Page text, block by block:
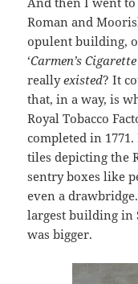
Roman and
opulent building,
‘Carmen’s
reallyexisted? It
that, in a way, is
Royal Tobacco
completed in
tiles depicting the
sentry boxes like
even a
largest building in
was bigger.